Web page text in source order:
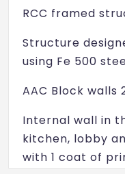
RCC framed
Structure
using Fe 500
AAC Block walls
Internal wall in
kitchen, lobby
with 1 coat of